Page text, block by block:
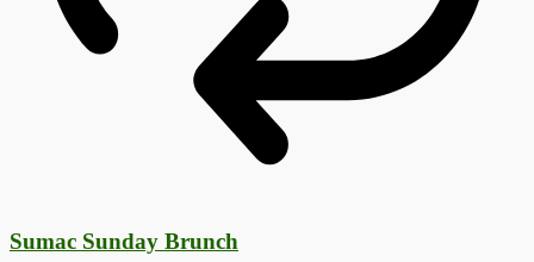
Sumac Sunday Brunch